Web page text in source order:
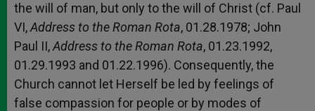
the will of man, but only to the will of Christ (cf. Paul
VI,Address to the Roman Rota, 01.28.1978; John
Paul II,Address to the Roman Rota, 01.23.1992,
01.29.1993 and 01.22.1996). Consequently, the
Church cannot let Herself be led by feelings of
false compassion for people or by modes of